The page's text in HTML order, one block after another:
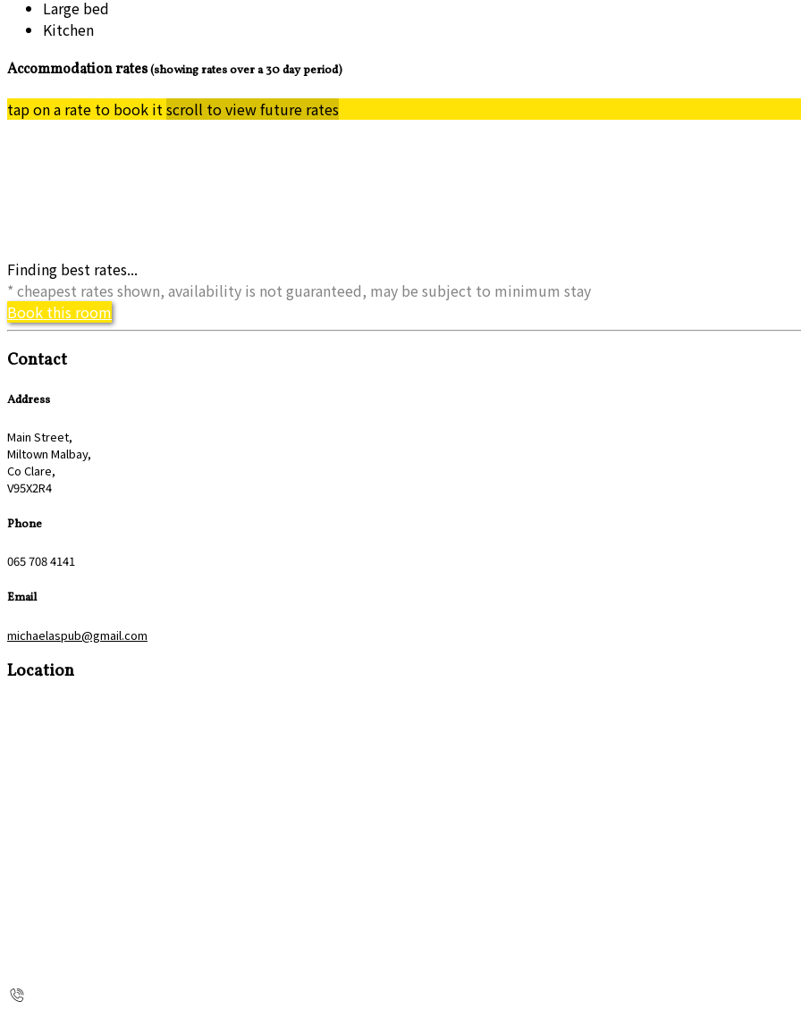
Large bed
Kitchen
Accommodation rates(showing rates over a 30 day period)
tap on a rate to book itscroll to view future rates
Finding best rates...
* cheapest rates shown, availability is not guaranteed, may be subject to minimum stay
Book this room
Contact
Address
Main Street,
Miltown Malbay,
Co Clare,
V95X2R4
Phone
065 708 4141
Email
michaelaspub@gmail.com
Location